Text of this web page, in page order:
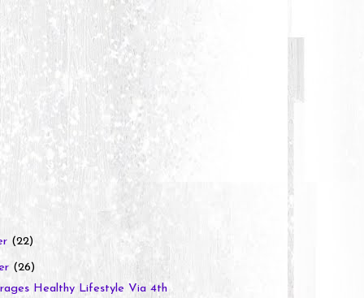
(22)
(26)
Healthy Lifestyle Via 4th